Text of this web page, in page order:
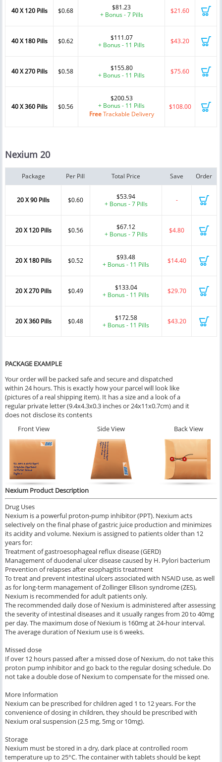
40 X 120 Pills $0.68
$81.23
+ Bonus - 7 Pills
$21.60
40 X 180 Pills $0.62
$111.07
+ Bonus - 11 Pills
$43.20
40 X 270 Pills $0.58
$155.80
+ Bonus - 11 Pills
$75.60
40 X 360 Pills $0.56
$200.53
+ Bonus - 11 Pills
FreeTrackable Delivery
$108.00
Nexium 20
Package Per Pill Total Price Save Order
20 X 90 Pills $0.60
$53.94
+ Bonus - 7 Pills
-
20 X 120 Pills $0.56
$67.12
+ Bonus - 7 Pills
$4.80
20 X 180 Pills $0.52
$93.48
+ Bonus - 11 Pills
$14.40
20 X 270 Pills $0.49
$133.04
+ Bonus - 11 Pills
$29.70
20 X 360 Pills $0.48
$172.58
+ Bonus - 11 Pills
$43.20
PACKAGE EXAMPLE
Your order will be packed safe and secure and dispatched
within 24 hours. This is exactly how your parcel will look like
(pictures of a real shipping item). It has a size and a look of a
regular private letter (9.4x4.3x0.3 inches or 24x11x0.7cm) and it
does not disclose its contents
Front View
Side View Back View
Nexium Product Description
Drug Uses
Nexium is a powerful proton-pump inhibitor (PPT). Nexium acts
selectively on the final phase of gastric juice production and minimizes
its acidity and volume. Nexium is assigned to patients older than 12
years for:
Treatment of gastroesophageal reflux disease (GERD)
Management of duodenal ulcer disease caused by H. Pylori bacterium
Prevention of relapses after esophagitis treatment
To treat and prevent intestinal ulcers associated with NSAID use, as well
as for long-term management of Zollinger Ellison syndrome (ZES),
Nexium is recommended for adult patients only.
The recommended daily dose of Nexium is administered after assessing
the severity of intestinal diseases and it usually ranges from 20 to 40mg
per day. The maximum dose of Nexium is 160mg at 24-hour interval.
The average duration of Nexium use is 6 weeks.
Missed dose
If over 12 hours passed after a missed dose of Nexium, do not take this
proton pump inhibitor and go back to the regular dosing schedule. Do
not take a double dose of Nexium to compensate for the missed one.
More Information
Nexium can be prescribed for children aged 1 to 12 years. For the
convenience of dosing in children, they should be prescribed with
Nexium oral suspension (2.5 mg, 5mg or 10mg).
Storage
Nexium must be stored in a dry, dark place at controlled room
temperature up to 25°C. The container with tablets should be kept